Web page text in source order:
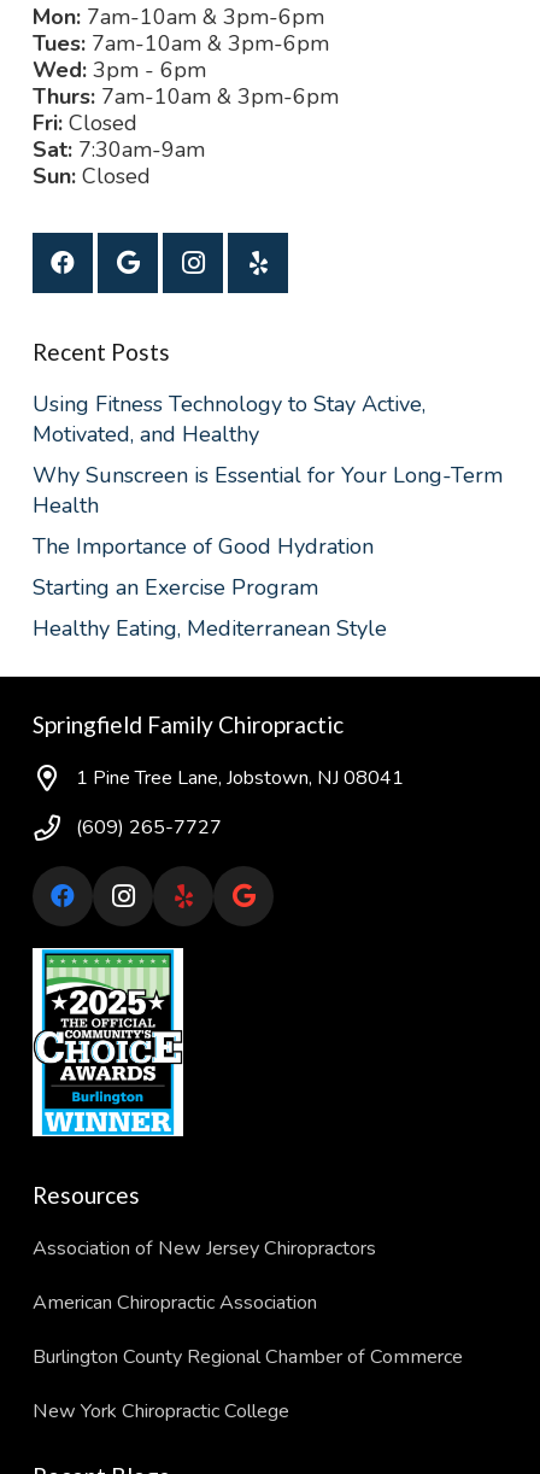
Mon: 7am-10am & 3pm-6pm
Tues: 7am-10am & 3pm-6pm
Wed: 3pm - 6pm
Thurs: 7am-10am & 3pm-6pm
Fri: Closed
Sat: 7:30am-9am
Sun: Closed
Recent Posts
Using Fitness Technology to Stay Active,
Motivated, and Healthy
Why Sunscreen is Essential for Your Long-Term
Health
The Importance of Good Hydration
Starting an Exercise Program
Healthy Eating, Mediterranean Style
Springfield Family Chiropractic
1 Pine Tree Lane, Jobstown, NJ 08041
(609) 265-7727
Resources
Association of New Jersey Chiropractors
American Chiropractic Association
Burlington County Regional Chamber of Commerce
New York Chiropractic College